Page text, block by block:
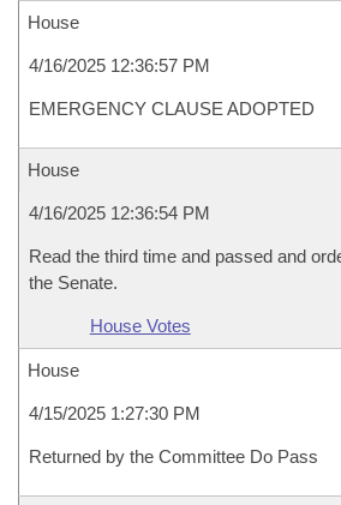
House
4/16/2025 12:36:57 PM
EMERGENCY CLAUSE ADOPTED
House
4/16/2025 12:36:54 PM
Read the third time and passed and
the Senate.
House Votes
House
4/15/2025 1:27:30 PM
Returned by the Committee Do Pass